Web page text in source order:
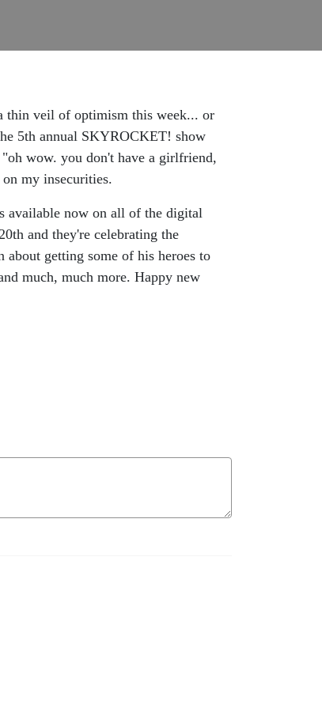
thin veil of optimism this week... or
5th annual SKYROCKET! show
wow. you don't have a girlfriend,
my insecurities.
available now on all of the digital
and they're celebrating the
about getting some of his heroes to
much, much more. Happy new